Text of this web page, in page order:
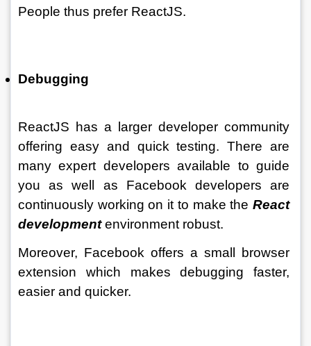
People thus prefer ReactJS.
Debugging
ReactJS has a larger developer community
offering easy and quick testing. There are
many expert developers available to guide
you as well as Facebook developers are
continuously working on it to make the React
development environment robust.
Moreover, Facebook offers a small browser
extension which makes debugging faster,
easier and quicker.